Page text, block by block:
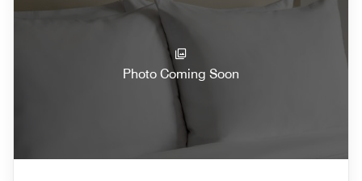
Photo Coming Soon